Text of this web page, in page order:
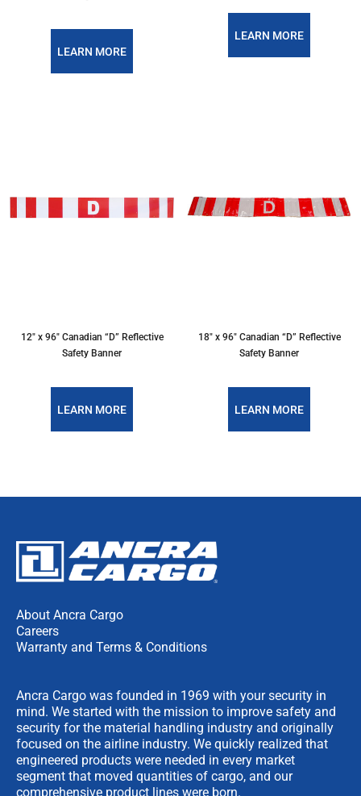
LEARN MORE
LEARN MORE
12″ x 96″ Canadian “D” Reflective
Safety Banner
LEARN MORE
18″ x 96″ Canadian “D” Reflective
Safety Banner
LEARN MORE
About Ancra Cargo
Careers
Warranty and Terms & Conditions
Ancra Cargo was founded in 1969 with your security in
mind. We started with the mission to improve safety and
security for the material handling industry and originally
focused on the airline industry. We quickly realized that
engineered products were needed in every market
segment that moved quantities of cargo, and our
comprehensive product lines were born.